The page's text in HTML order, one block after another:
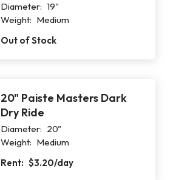
Diameter: 19"
Weight: Medium
Out of Stock
20" Paiste Masters Dark
Dry Ride
Diameter: 20"
Weight: Medium
Rent: $3.20/day